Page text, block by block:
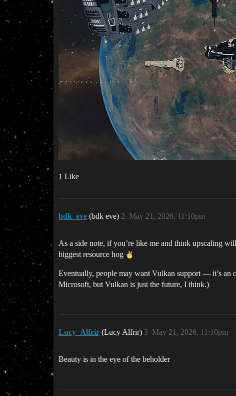
1 Like
bdk_eve (bdk eve) May 21, 2026, 11:10pm
2
As a side note, if you’re like me and think upscaling
biggest resource hog
Eventually, people may want Vulkan support — it’s an
Microsoft, but Vulkan is just the future, I think.)
Lucy_Alfrir (Lucy Alfrir) May 21, 2026, 11:10pm
3
Beauty is in the eye of the beholder